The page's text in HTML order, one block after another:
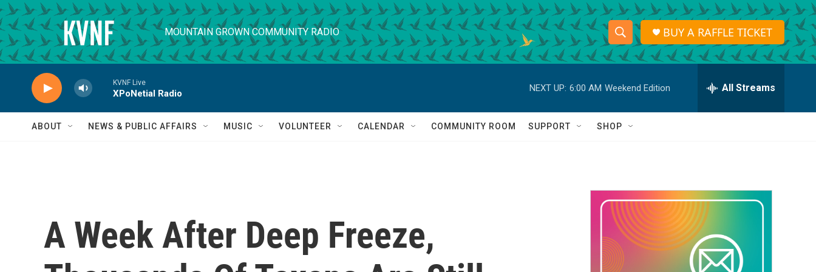
Skip to main content
MOUNTAIN GROWN COMMUNITY RADIO
S
h
o
w
a
r
c
h
S
e
r
h
Q
BUY A RAFFLE TICKET
KVNF Live
XPoNetial Radio
NEXT UP: 6:00 AM Weekend Edition All Streams
ABOUT NEWS & PUBLIC AFFAIRS MUSIC VOLUNTEER CALENDAR COMMUNITY ROOM SUPPORT SHOP
A Week After Deep Freeze,